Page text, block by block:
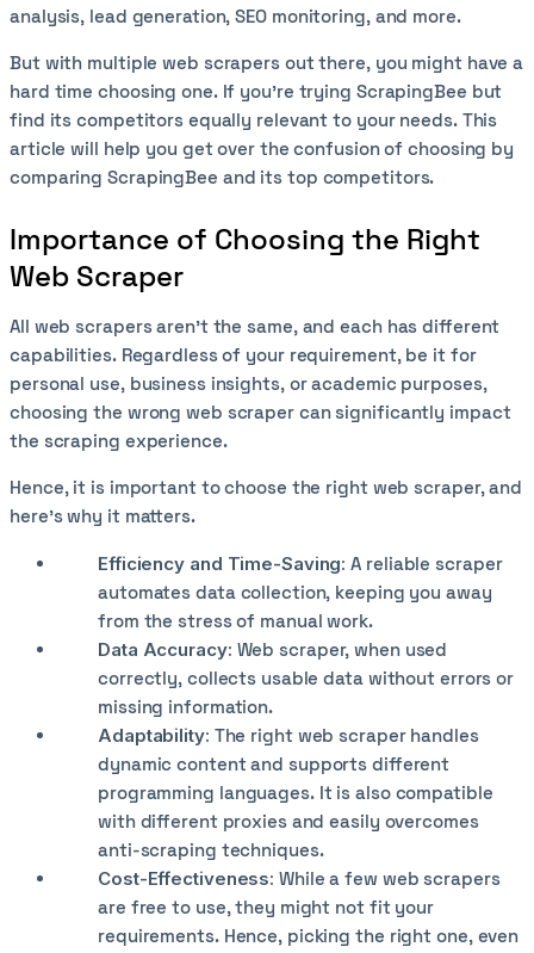
analysis, lead generation, SEO monitoring, and more.
But with multiple web scrapers out there, you might have a
hard time choosing one. If you’re trying ScrapingBee but
find its competitors equally relevant to your needs. This
article will help you get over the confusion of choosing by
comparing ScrapingBee and its top competitors.
Importance of Choosing the Right
Web Scraper
All web scrapers aren’t the same, and each has different
capabilities. Regardless of your requirement, be it for
personal use, business insights, or academic purposes,
choosing the wrong web scraper can significantly impact
the scraping experience.
Hence, it is important to choose the right web scraper, and
here’s why it matters.
Efficiency and Time-Saving:A reliable scraper
automates data collection, keeping you away
from the stress of manual work.
Data Accuracy: Web scraper, when used
correctly, collects usable data without errors or
missing information.
Adaptability: The right web scraper handles
dynamic content and supports different
programming languages. It is also compatible
with different proxies and easily overcomes
anti-scraping techniques.
Cost-Effectiveness: While a few web scrapers
are free to use, they might not fit your
requirements. Hence, picking the right one, even